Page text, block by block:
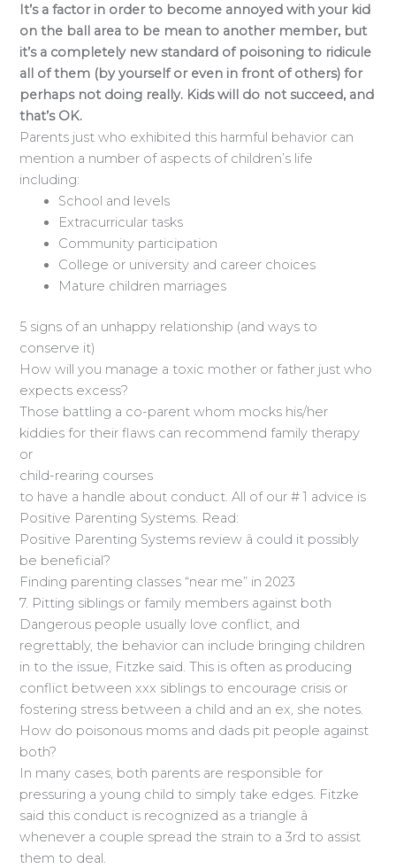
It’s a factor in order to become annoyed with your kid
on the ball area to be mean to another member, but
it’s a completely new standard of poisoning to ridicule
all of them (by yourself or even in front of others) for
perhaps not doing really. Kids will do not succeed, and
that’s OK.
Parents just who exhibited this harmful behavior can
mention a number of aspects of children’s life
including:
School and levels
Extracurricular tasks
Community participation
College or university and career choices
Mature children marriages
5 signs of an unhappy relationship (and ways to
conserve it)
How will you manage a toxic mother or father just who
expects excess?
Those battling a co-parent whom mocks his/her
kiddies for their flaws can recommend family therapy
or
child-rearing courses
to have a handle about conduct. All of our # 1 advice is
Positive Parenting Systems. Read:
Positive Parenting Systems review â could it possibly
be beneficial?
Finding parenting classes “near me” in 2023
7. Pitting siblings or family members against both
Dangerous people usually love conflict, and
regrettably, the behavior can include bringing children
in to the issue, Fitzke said. This is often as producing
conflict between xxx siblings to encourage crisis or
fostering stress between a child and an ex, she notes.
How do poisonous moms and dads pit people against
both?
In many cases, both parents are responsible for
pressuring a young child to simply take edges. Fitzke
said this conduct is recognized as a triangle â
whenever a couple spread the strain to a 3rd to assist
them to deal.